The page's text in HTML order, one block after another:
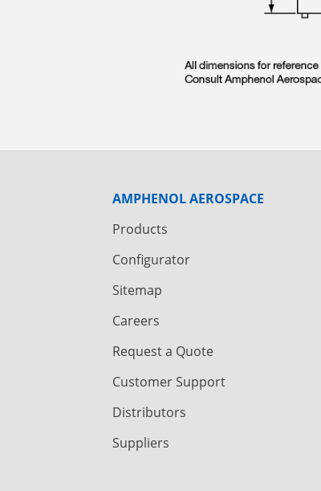
AMPHENOL AEROSPACE
Products
Configurator
Sitemap
Careers
Request a Quote
Customer Support
Distributors
Suppliers